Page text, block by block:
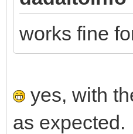
works fine
yes, with
as expected.